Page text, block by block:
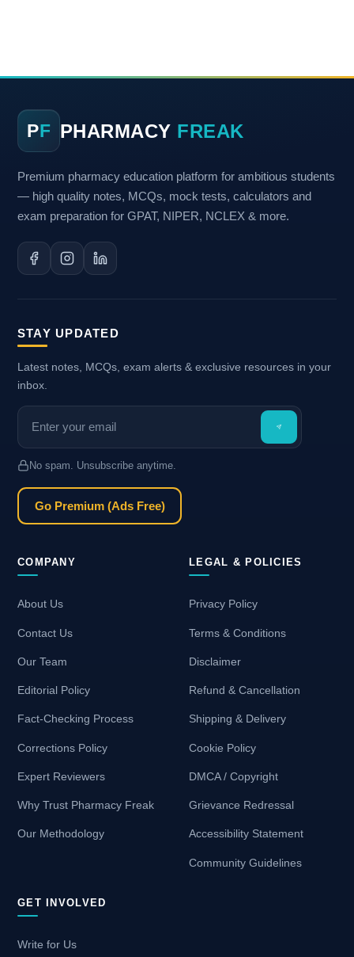
PF PHARMACY FREAK
Premium pharmacy education platform for ambitious students
— high quality notes, MCQs, mock tests, calculators and
exam preparation for GPAT, NIPER, NCLEX & more.
STAY UPDATED
Latest notes, MCQs, exam alerts & exclusive resources in your
inbox.
No spam. Unsubscribe anytime.
Go Premium (Ads Free)
COMPANY
About Us
Contact Us
Our Team
Editorial Policy
Fact-Checking Process
Corrections Policy
Expert Reviewers
Why Trust Pharmacy Freak
Our Methodology
LEGAL & POLICIES
Privacy Policy
Terms & Conditions
Disclaimer
Refund & Cancellation
Shipping & Delivery
Cookie Policy
DMCA / Copyright
Grievance Redressal
Accessibility Statement
Community Guidelines
GET INVOLVED
Write for Us